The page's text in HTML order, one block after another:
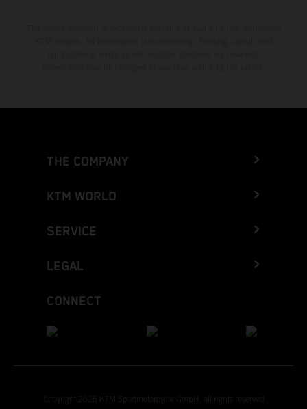
THE COMPANY
KTM WORLD
SERVICE
LEGAL
CONNECT
Copyright 2026 KTM Sportmotorcycle GmbH, all rights reserved